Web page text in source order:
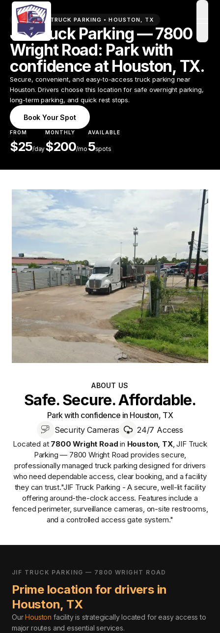
PREMIUM TRUCK PARKING •HOUSTON, TX
JIF Truck Parking — 7800
Wright Road: Park with
confidence at Houston, TX.
Secure, convenient, and easy-to-access truck parking near
Houston. Drivers choose this location for safe overnight parking,
long-term parking, and quick rest stops.
Book Your Spot
FROM
$25/day
MONTHLY
$200/mo
AVAILABLE
5spots
ABOUT US
Safe. Secure. Affordable.
Park with confidence in Houston, TX
Security Cameras
24/7 Access
Located at 7800 Wright Road in Houston, TX,JIF Truck
Parking — 7800 Wright Road providessecure,
professionally managed truck parking designed for drivers
who need dependable access, clear booking, and a facility
they can trust."JIF Truck Parking - A secure, well-lit facility
offering around-the-clock access. Features include a
fenced perimeter, surveillance cameras, on-site restrooms,
and a controlled access gate system."
JIF TRUCK PARKING — 7800 WRIGHT ROAD
Prime location for drivers in
Houston, TX
OurHouston facility is strategically located for easy access to
major routes and essential services.